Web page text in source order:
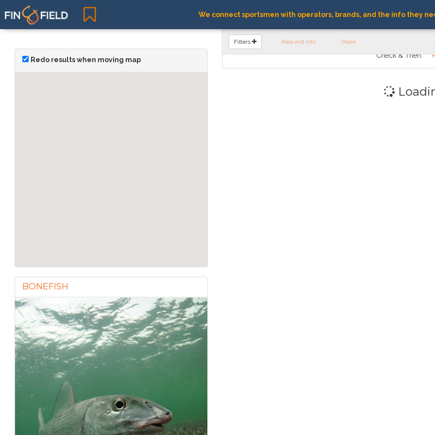
We connect sportsmen with operators, brands, and the info they
Redo results when moving map
BONEFISH
FIND OPERATORS
Filters Request Info Share
Check & Then: